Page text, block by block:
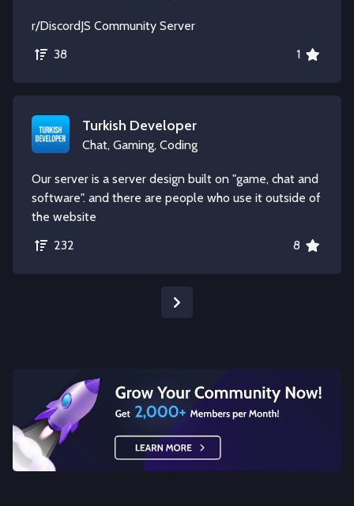
r/DiscordJS Community Server
38
1
Turkish Developer
Chat, Gaming, Coding
Our server is a server design built on "game, chat and
software". and there are people who use it outside of
the website
232
8